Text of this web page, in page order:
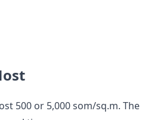
500 or 5,000 som/sq.m. The